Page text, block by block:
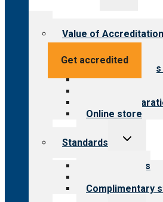
Get accredited
Value of Accreditation
Value for
Value for
Value for public
Steps to
Survey
Online store
Standards
Toggle
Our standards
Complimentary